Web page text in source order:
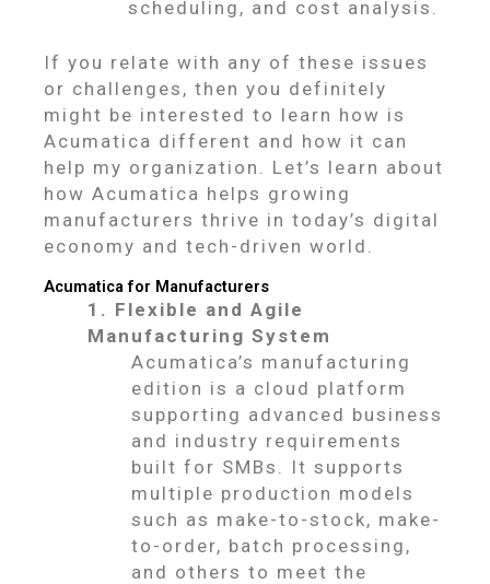
scheduling, and cost analysis.
If you relate with any of these issues
or challenges, then you definitely
might be interested to learn how is
Acumatica different and how it can
help my organization. Let’s learn about
how Acumatica helps growing
manufacturers thrive in today’s digital
economy and tech-driven world.
Acumatica for Manufacturers
1. Flexible and Agile
Manufacturing System
Acumatica’s manufacturing
edition is a cloud platform
supporting advanced business
and industry requirements
built for SMBs. It supports
multiple production models
such as make-to-stock, make-
to-order, batch processing,
and others to meet the